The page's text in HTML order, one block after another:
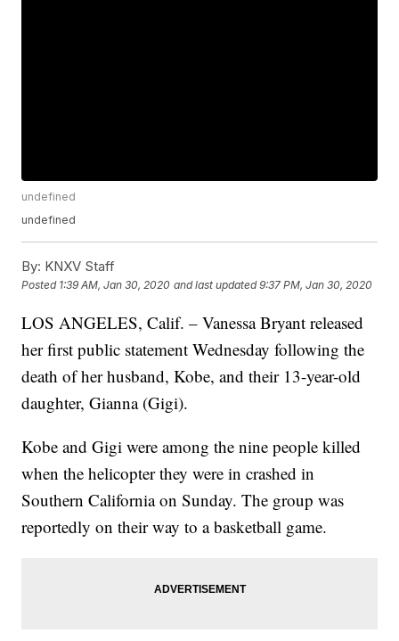
undefined
undefined
By: KNXV Staff
Posted 1:39 AM, Jan 30, 2020 and last updated 9:37 PM, Jan 30, 2020
LOS ANGELES, Calif. – Vanessa Bryant released
her first public statement Wednesday following the
death of her husband, Kobe, and their 13-year-old
daughter, Gianna (Gigi).
Kobe and Gigi were among the nine people killed
when the helicopter they were in crashed in
Southern California on Sunday. The group was
reportedly on their way to a basketball game.